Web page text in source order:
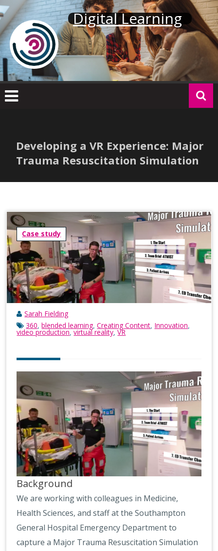
Skip
to
content
Digital Learning
Developing a VR Experience: Major
Trauma Resuscitation Simulation
Case study
Sarah Fielding
360 blended learning,Creating Content Innovation
video production ,virtual reality ,VR
Background
We are working with colleagues in Medicine,
Health Sciences, and staff at the Southampton
General Hospital Emergency Department to
capture a Major Trauma Resuscitation Simulation